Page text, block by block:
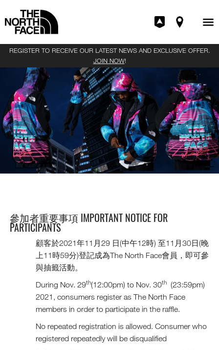
REGISTER TO RECEIVE OUR LATEST NEWS AND EXCLUSIVE OFFER.
JOIN NOW!
參加者重要事項 IMPORTANT NOTICE FOR
PARTICIPANTS
顧客於2021年11月29 日(中午12時) 至11月30日(晚
上11時59分)登記成為The North Face會員，即可參
與抽籤活動。
During Nov. 29th(12:00pm) to Nov. 30th(23:59pm)
2021, consumers register as The North Face
members in order to participate in the raffle.
No repeated registration is allowed. Consumer who
registered repeatedly will be disqualified